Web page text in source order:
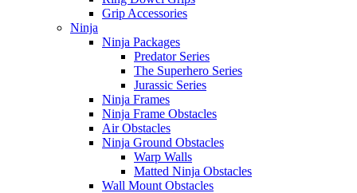
Grip Accessories
Ninja
Ninja Packages
Predator Series
The Superhero Series
Jurassic Series
Ninja Frames
Ninja Frame Obstacles
Air Obstacles
Ninja Ground Obstacles
Warp Walls
Matted Ninja Obstacles
Wall Mount Obstacles